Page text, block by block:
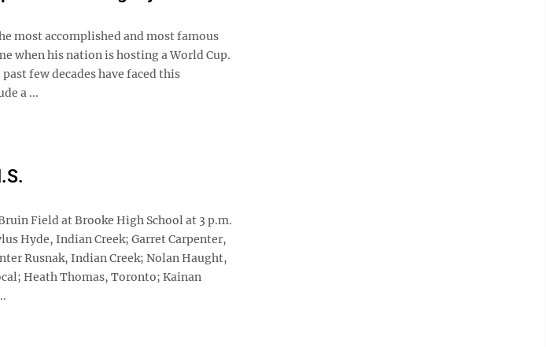
most accomplished and most famous
when his nation is hosting a World Cup.
few decades have faced this
a ...
Field at Brooke High School at 3 p.m.
Hyde, Indian Creek; Garret Carpenter,
Rusnak, Indian Creek; Nolan Haught,
Heath Thomas, Toronto; Kainan